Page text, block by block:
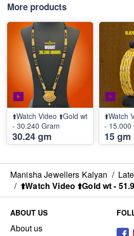
More products
⬆️Watch Video ⬆️Gold wt
- 30.240 Gram
30.24 gm
⬆️Watch
- 15.000
15 gm
Manisha Jewellers Kalyan /
/ ⬆️Watch Video ⬆️Gold wt -
ABOUT US
About us